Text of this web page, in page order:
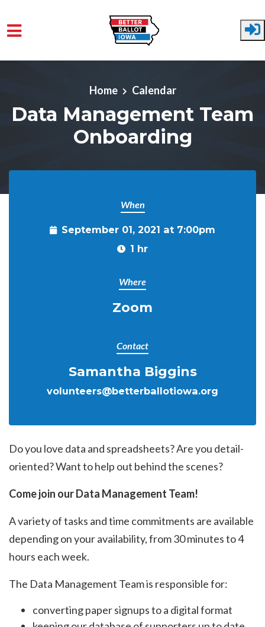
Skip to main content
Home Calendar
Data Management Team
Onboarding
When
September 01, 2021 at 7:00pm
1 hr
Where
Zoom
Contact
Samantha Biggins
volunteers@betterballotiowa.org
Do you love data and spreadsheets? Are you detail-
oriented? Want to help out behind the scenes?
Come join our Data Management Team!
A variety of tasks and time commitments are available
depending on your availability, from 30 minutes to 4
hours each week.
The Data Management Team is responsible for:
converting paper signups to a digital format